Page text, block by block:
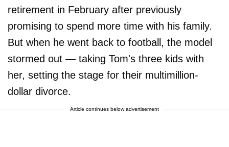
retirement in February after previously
promising to spend more time with his family.
But when he went back to football, the model
stormed out — taking Tom's three kids with
her, setting the stage for their multimillion-
dollar divorce.
Article continues below advertisement